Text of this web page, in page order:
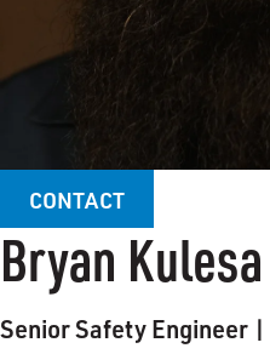
CONTACT
Bryan Kulesa
Senior Safety Engineer |